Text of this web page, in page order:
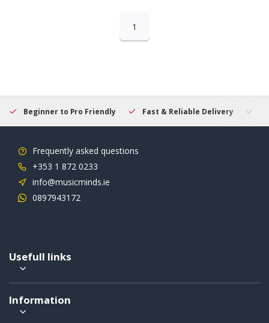
1
Beginner to Pro Friendly Fast & Reliable Delivery
Frequently asked questions
+353 1 872 0233
info@musicminds.ie
0897943172
Usefull links
Information